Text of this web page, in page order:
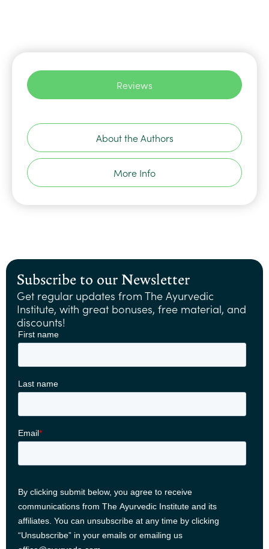
Reviews
About the Authors
More Info
Subscribe to our Newsletter
Get regular updates from The Ayurvedic
Institute, with great bonuses, free material, and
discounts!